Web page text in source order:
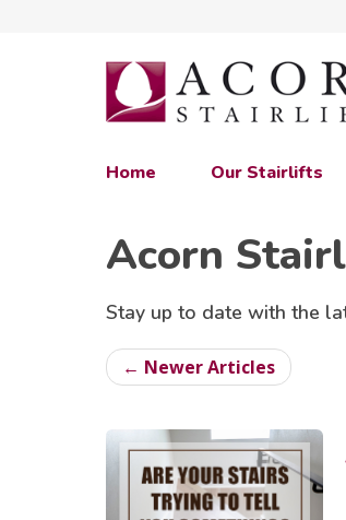
Home Our Stairlifts
Acorn
Stay up to date with the
← Newer Articles